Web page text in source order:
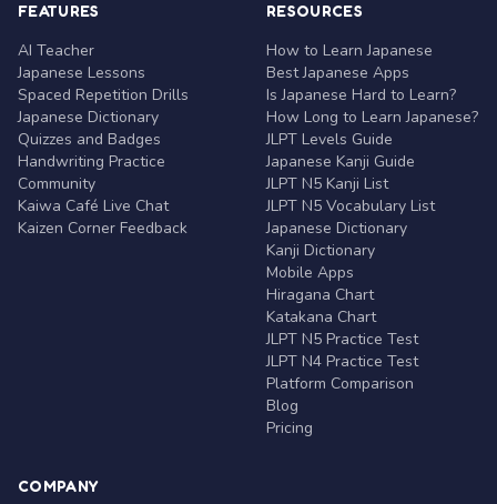
FEATURES
AI Teacher
Japanese Lessons
Spaced Repetition Drills
Japanese Dictionary
Quizzes and Badges
Handwriting Practice
Community
Kaiwa Café Live Chat
Kaizen Corner Feedback
RESOURCES
How to Learn Japanese
Best Japanese Apps
Is Japanese Hard to Learn?
How Long to Learn Japanese?
JLPT Levels Guide
Japanese Kanji Guide
JLPT N5 Kanji List
JLPT N5 Vocabulary List
Japanese Dictionary
Kanji Dictionary
Mobile Apps
Hiragana Chart
Katakana Chart
JLPT N5 Practice Test
JLPT N4 Practice Test
Platform Comparison
Blog
Pricing
COMPANY